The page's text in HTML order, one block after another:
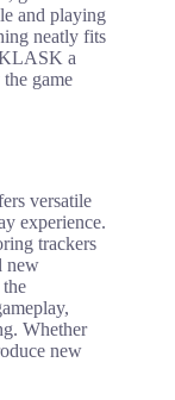
and playing
neatly fits
KLASK a
game
versatile
experience.
trackers
new
Whether
new